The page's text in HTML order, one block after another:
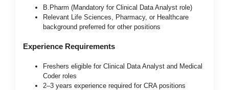
B.Pharm (Mandatory for Clinical Data Analyst role)
Relevant Life Sciences, Pharmacy, or Healthcare
background preferred for other positions
Experience Requirements
Freshers eligible for Clinical Data Analyst and Medical
Coder roles
2–3 years experience required for CRA positions